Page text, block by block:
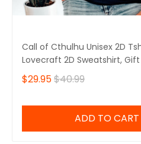
Call of Cthulhu Unisex 2D
Lovecraft 2D Sweatshirt,
2D Hoodie
$29.95$40.99
ADD TO CART